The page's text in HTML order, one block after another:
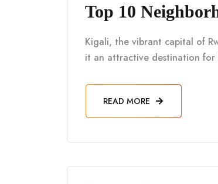
Top 10
Kigali, the vibrant capital of
it an attractive destination for
READ MORE